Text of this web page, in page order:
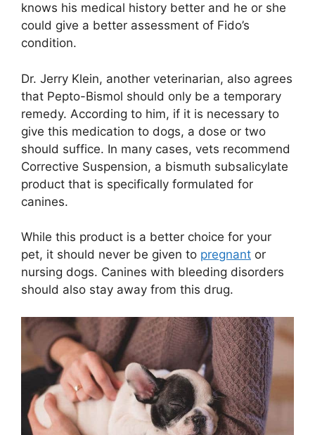
knows his medical history better and he or she
could give a better assessment of Fido’s
condition.
Dr. Jerry Klein, another veterinarian, also agrees
that Pepto-Bismol should only be a temporary
remedy. According to him, if it is necessary to
give this medication to dogs, a dose or two
should suffice. In many cases, vets recommend
Corrective Suspension, a bismuth subsalicylate
product that is specifically formulated for
canines.
While this product is a better choice for your
pet, it should never be given to pregnant or
nursing dogs. Canines with bleeding disorders
should also stay away from this drug.